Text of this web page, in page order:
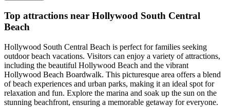
Top attractions near Hollywood South Central
Beach
Hollywood South Central Beach is perfect for families seeking
outdoor beach vacations. Visitors can enjoy a variety of attractions,
including the beautiful Hollywood Beach and the vibrant
Hollywood Beach Boardwalk. This picturesque area offers a blend
of beach experiences and urban parks, making it an ideal spot for
relaxation and fun. Explore the marina and soak up the sun on the
stunning beachfront, ensuring a memorable getaway for everyone.